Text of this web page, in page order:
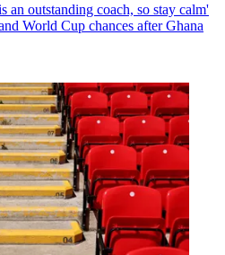
an outstanding coach, so stay calm'
World Cup chances after Ghana